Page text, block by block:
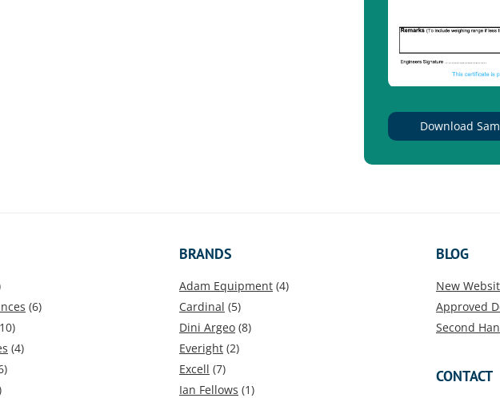
Download
(6)
(4)
BRANDS
Adam Equipment (4)
Cardinal (5)
Dini Argeo (8)
Everight (2)
Excell (7)
Ian Fellows (1)
BLOG
New
Approved
Second
CONTACT